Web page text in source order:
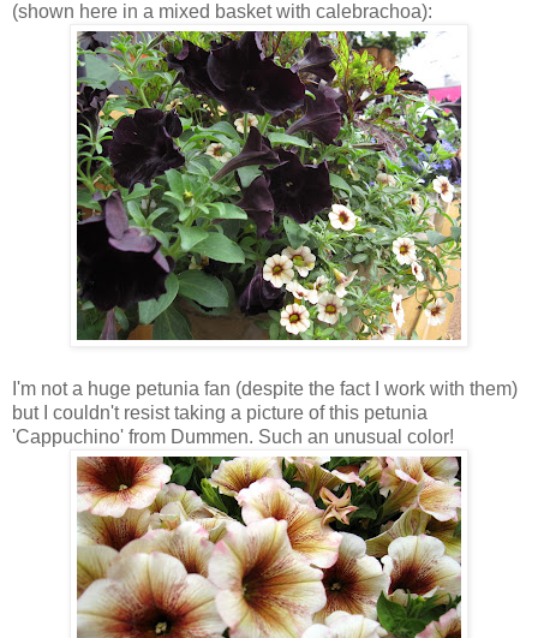
(shown here in a mixed basket with calebrachoa):
I'm not a huge petunia fan (despite the fact I work with them)
but I couldn't resist taking a picture of this petunia
'Cappuchino' from Dummen. Such an unusual color!